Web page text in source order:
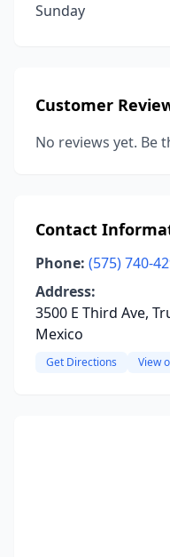
Sunday
Customer
No reviews yet. Be
Contact
Phone: (575) 740-
Address:
3500 E Third Ave,
Mexico
Get Directions View